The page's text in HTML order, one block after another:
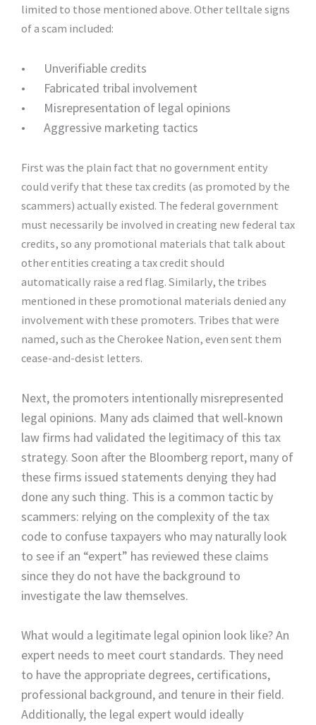
limited to those mentioned above. Other telltale signs
of a scam included:
•
Unverifiable credits
•
Fabricated tribal involvement
•
Misrepresentation of legal opinions
•
Aggressive marketing tactics
First was the plain fact that no government entity
could verify that these tax credits (as promoted by the
scammers) actually existed. The federal government
must necessarily be involved in creating new federal tax
credits, so any promotional materials that talk about
other entities creating a tax credit should
automatically raise a red flag. Similarly, the tribes
mentioned in these promotional materials denied any
involvement with these promoters. Tribes that were
named, such as the Cherokee Nation, even sent them
cease-and-desist letters.
Next, the promoters intentionally misrepresented
legal opinions. Many ads claimed that well-known
law firms had validated the legitimacy of this tax
strategy. Soon after the Bloomberg report, many of
these firms issued statements denying they had
done any such thing. This is a common tactic by
scammers: relying on the complexity of the tax
code to confuse taxpayers who may naturally look
to see if an “expert” has reviewed these claims
since they do not have the background to
investigate the law themselves.
What would a legitimate legal opinion look like? An
expert needs to meet court standards. They need
to have the appropriate degrees, certifications,
professional background, and tenure in their field.
Additionally, the legal expert would ideally